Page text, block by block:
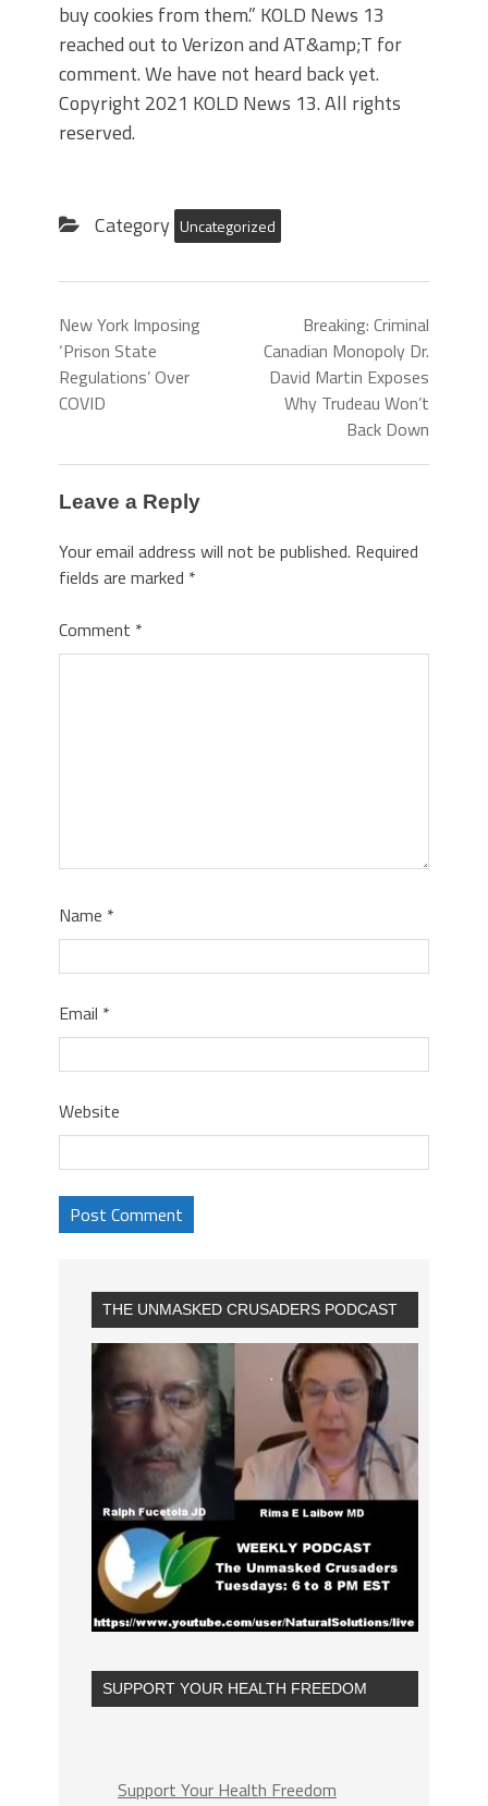
buy cookies from them.” KOLD News 13
reached out to Verizon and AT&amp;T for
comment. We have not heard back yet.
Copyright 2021 KOLD News 13. All rights
reserved.
Category Uncategorized
New York Imposing
‘Prison State
Regulations’ Over
COVID
Breaking: Criminal
Canadian Monopoly Dr.
David Martin Exposes
Why Trudeau Won’t
Back Down
Leave a Reply
Your email address will not be published. Required
fields are marked *
Comment *
Name *
Email *
Website
THE UNMASKED CRUSADERS PODCAST
SUPPORT YOUR HEALTH FREEDOM
Support Your Health Freedom